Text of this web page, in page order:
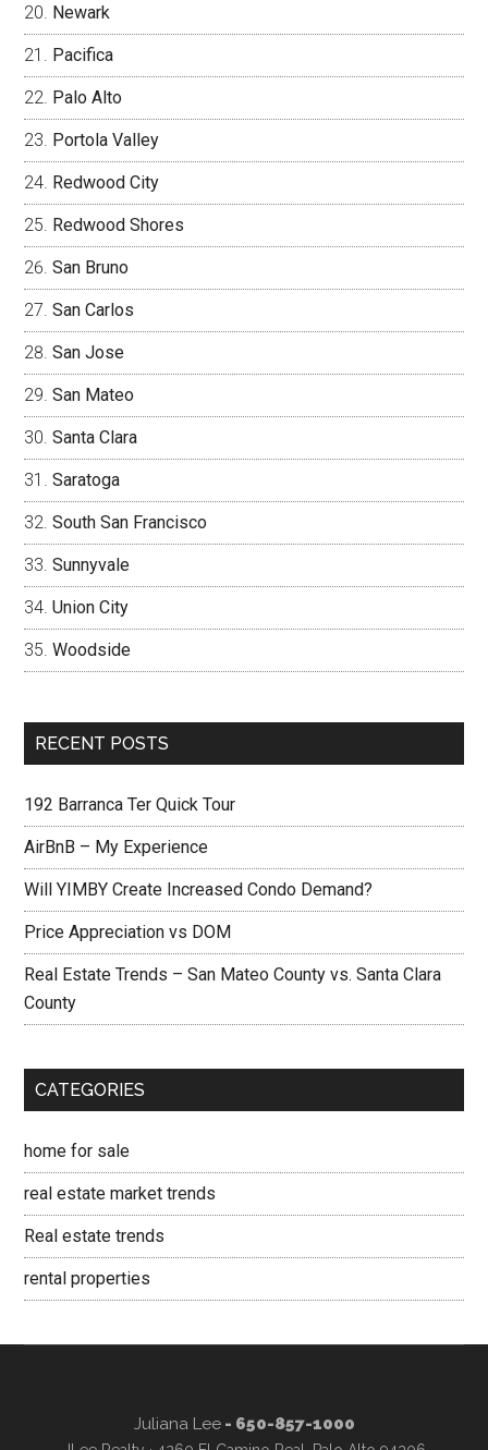
Newark
Pacifica
Palo Alto
Portola Valley
Redwood City
Redwood Shores
San Bruno
San Carlos
San Jose
San Mateo
Santa Clara
Saratoga
South San Francisco
Sunnyvale
Union City
Woodside
RECENT POSTS
192 Barranca Ter Quick Tour
AirBnB – My Experience
Will YIMBY Create Increased Condo Demand?
Price Appreciation vs DOM
Real Estate Trends – San Mateo County vs. Santa Clara
County
CATEGORIES
home for sale
real estate market trends
Real estate trends
rental properties
Juliana Lee- 650-857-1000